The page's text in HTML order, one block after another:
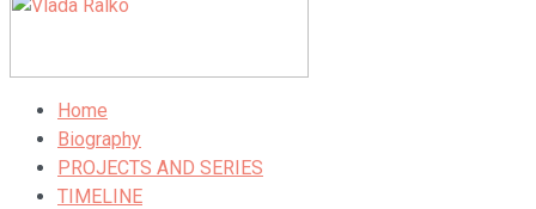
Home
Biography
PROJECTS AND SERIES
TIMELINE